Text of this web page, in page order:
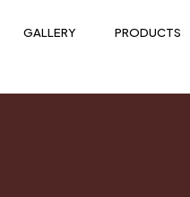
GALLERY PRODUCTS